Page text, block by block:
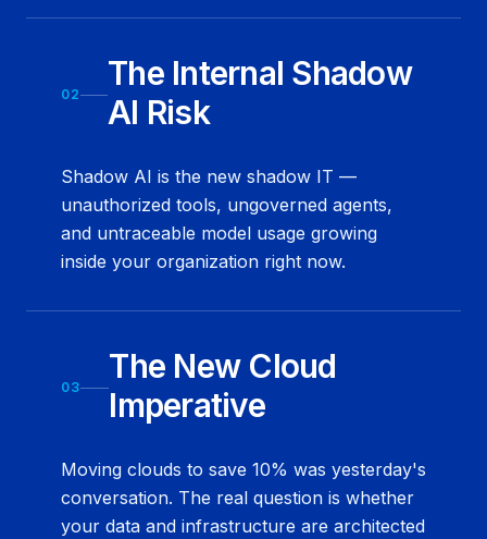
02
The Internal Shadow
AI Risk
Shadow AI is the new shadow IT —
unauthorized tools, ungoverned agents,
and untraceable model usage growing
inside your organization right now.
03
The New Cloud
Imperative
Moving clouds to save 10% was yesterday's
conversation. The real question is whether
your data and infrastructure are architected